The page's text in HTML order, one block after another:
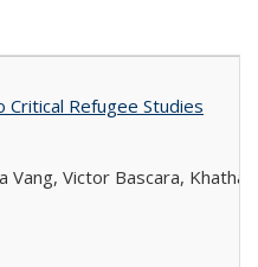
Refugee Studies
Vang, Victor Bascara,